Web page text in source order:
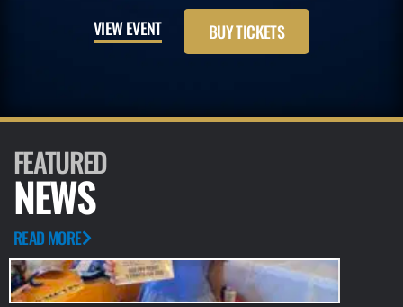
VIEW EVENT BUY TICKETS
FEATURED
NEWS
READ MORE